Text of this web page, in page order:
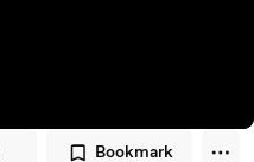
Bookmark